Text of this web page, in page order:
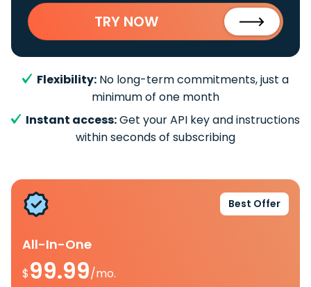
TRY NOW
Flexibility: No long-term commitments, just a
minimum of one month
Instant access:Get your API key and instructions
within seconds of subscribing
Best Offer
All-In-One
$99.99/mo.